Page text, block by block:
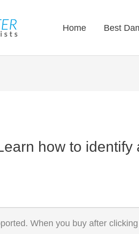
Home Best
how to identify
When you buy after